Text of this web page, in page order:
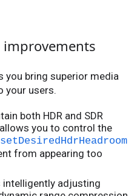
improvements
you bring superior media
your users.
both HDR and SDR
you to control the
setDesiredHdrHeadroom
from appearing too
adjusting